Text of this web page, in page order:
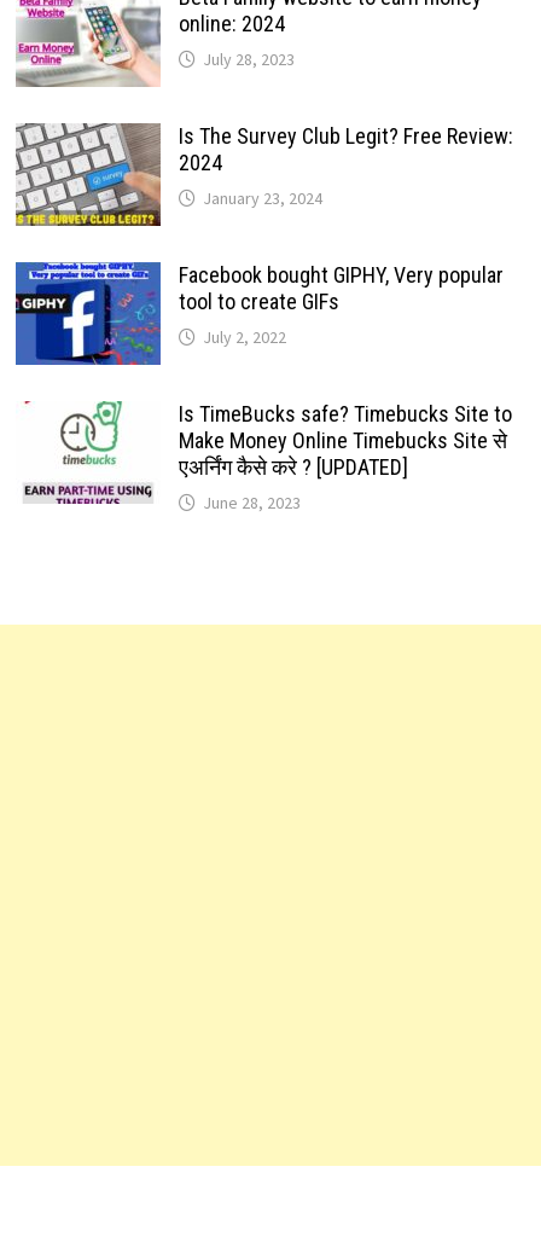
online: 2024
July 28, 2023
Is The Survey Club Legit? Free Review:
2024
January 23, 2024
Facebook bought GIPHY, Very popular
tool to create GIFs
July 2, 2022
Is TimeBucks safe? Timebucks Site to
Make Money Online Timebucks Site से
एअर्निंग कैसे करे ? [UPDATED]
June 28, 2023